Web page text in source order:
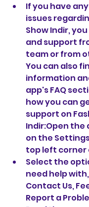
If you have
issues
Show Indir,
and support
team or from
You can also
information
app's FAQ
how you can
support on
Indir:Open the
on the
top left corner
Select the
need help with,
Contact Us,
Report a